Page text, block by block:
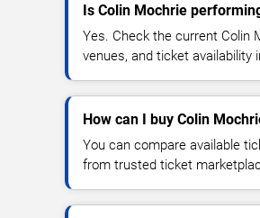
Is Colin Mochrie
Yes. Check the current Colin
venues, and ticket availability
How can I buy Colin
You can compare available
from trusted ticket